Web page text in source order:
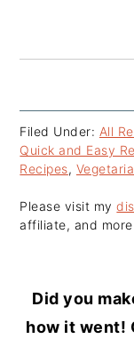
Filed Under: All
Quick and Easy
Recipes,
Please visit my
affiliate, and
Did you
how it went!